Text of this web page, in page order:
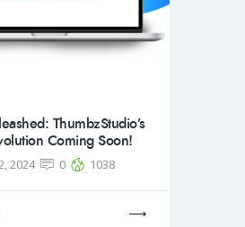
ThumbzStudio’s
Coming Soon!
2024 0 1038